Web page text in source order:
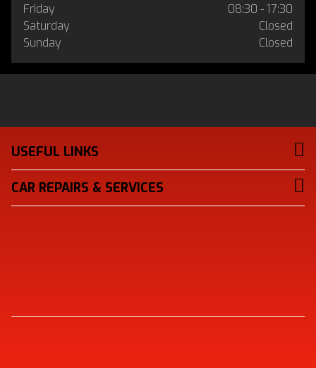
Friday
08:30 - 17:30
Saturday
Closed
Sunday
Closed
USEFUL LINKS
CAR REPAIRS & SERVICES